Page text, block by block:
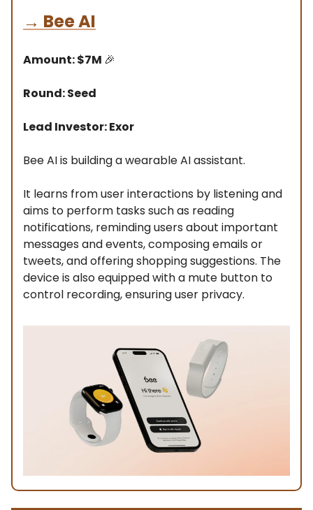
→ Bee AI
Amount: $7M 🎉
Round: Seed
Lead Investor: Exor
Bee AI is building a wearable AI assistant.
It learns from user interactions by listening and
aims to perform tasks such as reading
notifications, reminding users about important
messages and events, composing emails or
tweets, and offering shopping suggestions. The
device is also equipped with a mute button to
control recording, ensuring user privacy.